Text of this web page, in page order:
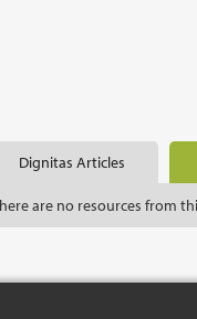
Dignitas Articles
are no resources from